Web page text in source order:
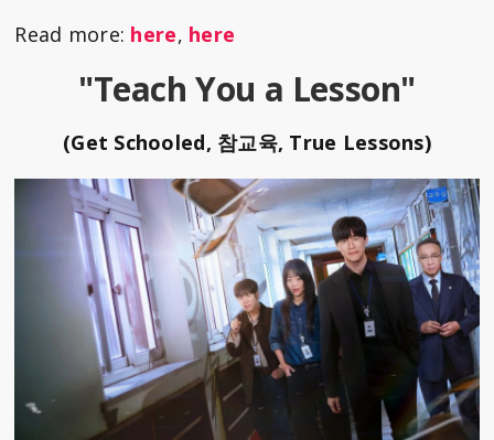
Read more: here, here
"Teach You a Lesson"
(Get Schooled, 참교육, True Lessons)